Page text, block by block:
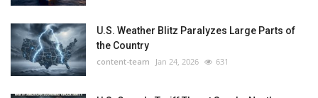
U.S. Weather Blitz Paralyzes Large Parts of
the Country
content-team Jan 24, 2026 631